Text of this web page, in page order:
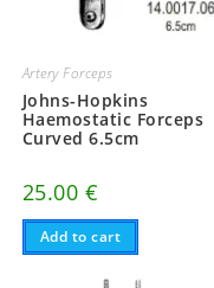
Artery Forceps
Johns-Hopkins
Haemostatic Forceps
Curved 6.5cm
25.00 €
Add to cart